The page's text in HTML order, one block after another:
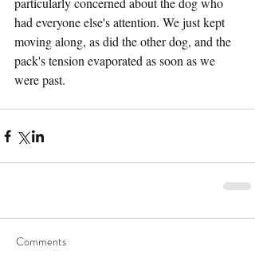
had everyone else's attention. We just kept
moving along, as did the other dog, and the
pack's tension evaporated as soon as we
were past.
Comments